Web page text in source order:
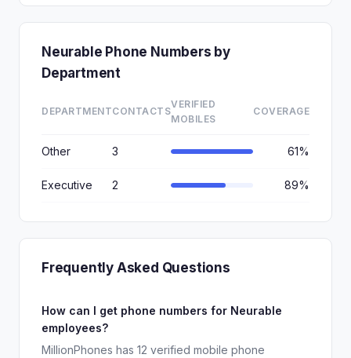
Neurable Phone Numbers by
Department
DEPARTMENTCONTACTS
VERIFIED
MOBILES
COVERAGE
Other 3 61%
Executive 2 89%
Frequently Asked Questions
How can I get phone numbers for Neurable
employees?
MillionPhones has 12 verified mobile phone